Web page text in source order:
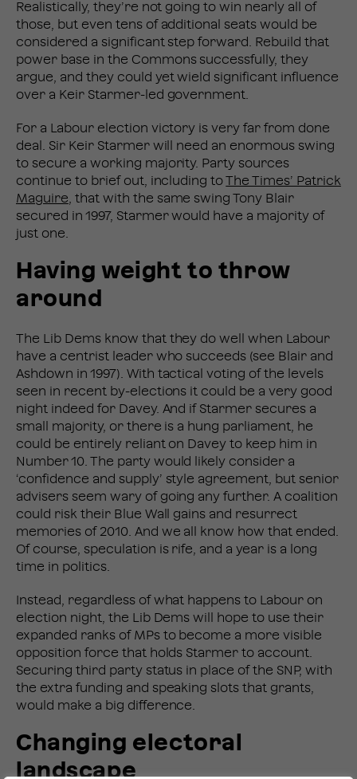
Realistically, they’re not going to win nearly all of
those, but even tens of additional seats would be
considered a significant step forward. Rebuild that
power base in the Commons successfully, they
argue, and they could yet wield significant influence
over a Keir Starmer-led government.
For a Labour election victory is very far from done
deal. Sir Keir Starmer will need an enormous swing
to secure a working majority. Party sources
continue to brief out, including toThe Times’ Patrick
Maguire, that with the same swing Tony Blair
secured in 1997, Starmer would have a majority of
just one.
Having weight to throw
around
The Lib Dems know that they do well when Labour
have a centrist leader who succeeds (see Blair and
Ashdown in 1997). With tactical voting of the levels
seen in recent by-elections it could be a very good
night indeed for Davey. And if Starmer secures a
small majority, or there is a hung parliament, he
could be entirely reliant on Davey to keep him in
Number 10. The party would likely consider a
‘confidence and supply’ style agreement, but senior
advisers seem wary of going any further. A coalition
could risk their Blue Wall gains and resurrect
memories of 2010. And we all know how that ended.
Of course, speculation is rife, and a year is a long
time in politics.
Instead, regardless of what happens to Labour on
election night, the Lib Dems will hope to use their
expanded ranks of MPs to become a more visible
opposition force that holds Starmer to account.
Securing third party status in place of the SNP, with
the extra funding and speaking slots that grants,
would make a big difference.
Changing electoral
landscape